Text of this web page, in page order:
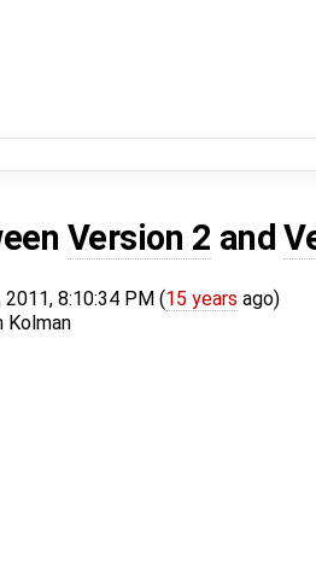
Version 2 and
2011, 8:10:34 PM (15 years ago)
Kolman